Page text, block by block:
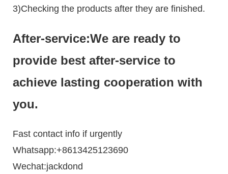
3)Checking the products after they are finished.
After-service:We are ready to
provide best after-service to
achieve lasting cooperation with
you.
Fast contact info if urgently
Whatsapp:+8613425123690
Wechat:jackdond